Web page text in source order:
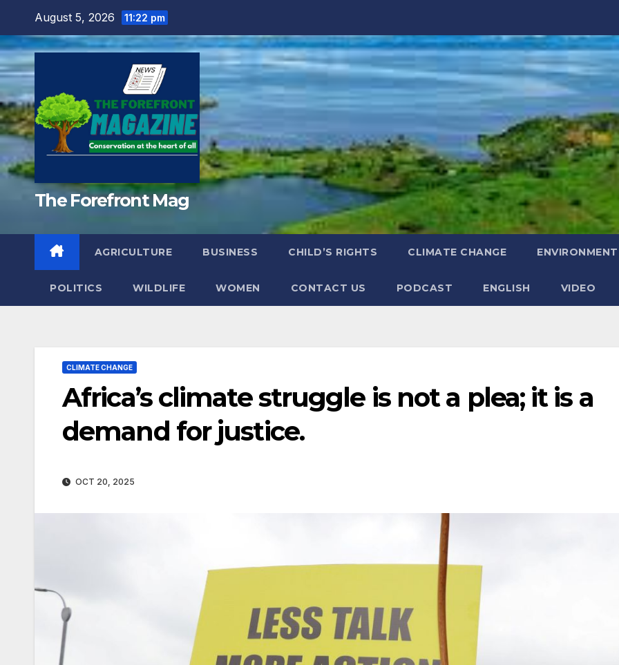
content
August 5, 2026 11:22 pm
The Forefront Mag
AGRICULTURE BUSINESS CHILD’S RIGHTS CLIMATE CHANGE ENVIRONMENT
POLITICS WILDLIFE WOMEN CONTACT US PODCAST ENGLISH VIDEO
CLIMATE CHANGE
Africa’s climate struggle is not a plea; it is a
demand for justice.
OCT 20, 2025